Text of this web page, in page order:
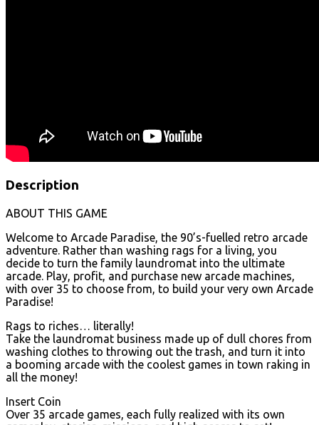
Description
ABOUT THIS GAME
Welcome to Arcade Paradise, the 90’s-fuelled retro arcade
adventure. Rather than washing rags for a living, you
decide to turn the family laundromat into the ultimate
arcade. Play, profit, and purchase new arcade machines,
with over 35 to choose from, to build your very own Arcade
Paradise!
Rags to riches… literally!
Take the laundromat business made up of dull chores from
washing clothes to throwing out the trash, and turn it into
a booming arcade with the coolest games in town raking in
all the money!
Insert Coin
Over 35 arcade games, each fully realized with its own